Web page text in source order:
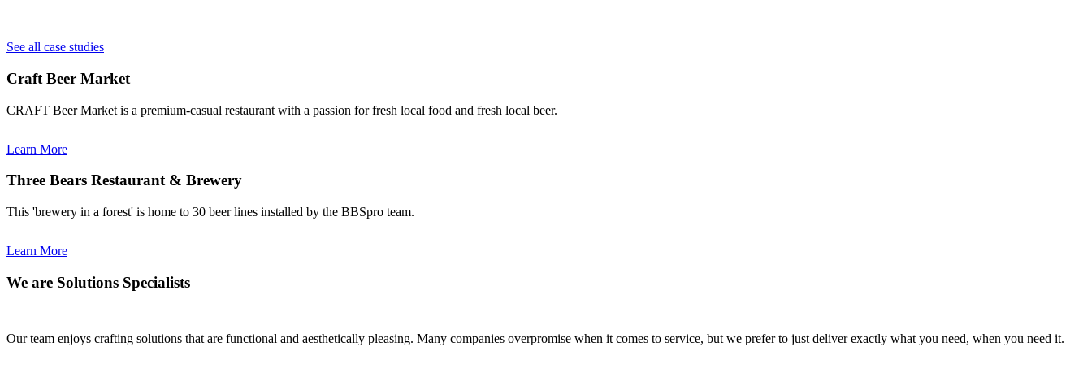
See all case studies
Craft Beer Market
CRAFT Beer Market is a premium-casual restaurant with a passion for fresh local food and fresh local beer.
Learn More
Three Bears Restaurant & Brewery
This 'brewery in a forest' is home to 30 beer lines installed by the BBSpro team.
Learn More
We are Solutions Specialists
Our team enjoys crafting solutions that are functional and aesthetically pleasing. Many companies overpromise when it comes to service, but we prefer to just deliver exactly what you need, when you need it.